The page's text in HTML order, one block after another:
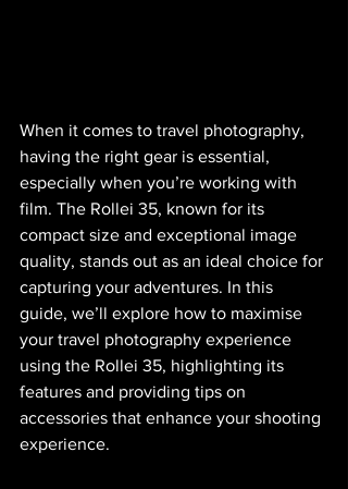
When it comes to travel photography,
having the right gear is essential,
especially when you’re working with
film. The Rollei 35, known for its
compact size and exceptional image
quality, stands out as an ideal choice for
capturing your adventures. In this
guide, we’ll explore how to maximise
your travel photography experience
using the Rollei 35, highlighting its
features and providing tips on
accessories that enhance your shooting
experience.